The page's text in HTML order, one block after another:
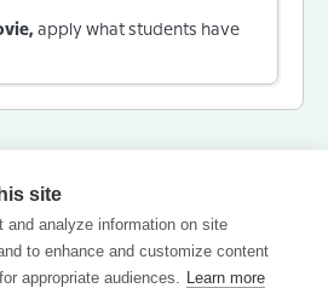
apply what students have
site
analyze information on site
to enhance and customize content
appropriate audiences. Learn more